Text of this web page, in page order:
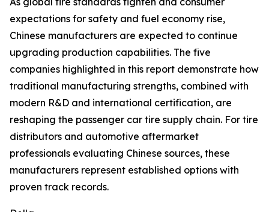
expectations for safety and fuel economy rise,
Chinese manufacturers are expected to continue
upgrading production capabilities. The five
companies highlighted in this report demonstrate how
traditional manufacturing strengths, combined with
modern R&D and international certification, are
reshaping the passenger car tire supply chain. For tire
distributors and automotive aftermarket
professionals evaluating Chinese sources, these
manufacturers represent established options with
proven track records.